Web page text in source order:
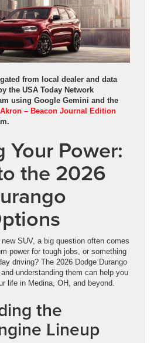
from local dealer and data
the USA Today Network
using Google Gemini and the
– Beacon Journal Edition
Your Power:
the 2026
SUV, a big question often comes
power for tough jobs, or something
driving? The 2026 Dodge Durango
understanding them can help you
life in Medina, OH, and beyond.
the
Lineup